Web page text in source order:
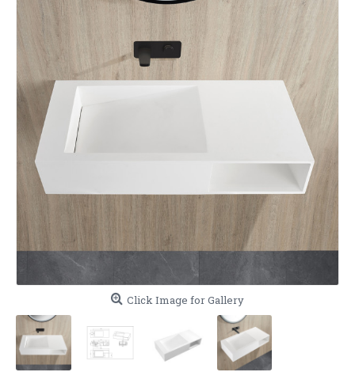
Click Image for Gallery